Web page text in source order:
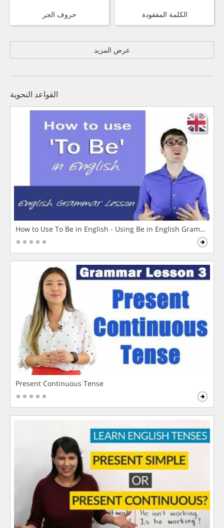
حروف الجر الكلمة المفقودة
عرض المزيد
القواعد النحوية
How to Use To Be in English - Using Be in English Grammar
Present Continuous Tense